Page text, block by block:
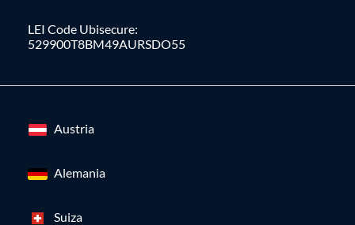
LEI Code Ubisecure:
529900T8BM49AURSDO55
Austria
Alemania
Suiza